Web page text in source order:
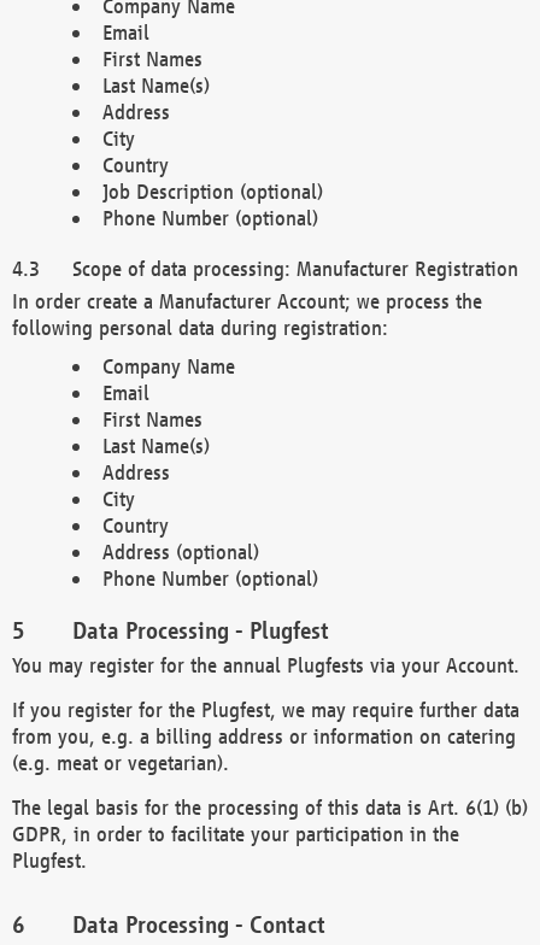
Company Name
Email
First Names
Last Name(s)
Address
City
Country
Job Description (optional)
Phone Number (optional)
Scope of data processing: Manufacturer Registration
In order create a Manufacturer Account; we process the
following personal data during registration:
Company Name
Email
First Names
Last Name(s)
Address
City
Country
Address (optional)
Phone Number (optional)
Data Processing - Plugfest
You may register for the annual Plugfests via your Account.
If you register for the Plugfest, we may require further data
from you, e.g. a billing address or information on catering
(e.g. meat or vegetarian).
The legal basis for the processing of this data is Art. 6(1) (b)
GDPR, in order to facilitate your participation in the
Plugfest.
Data Processing - Contact